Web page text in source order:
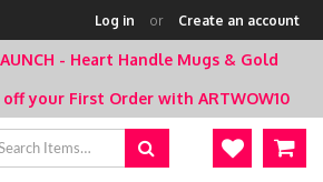
Log in or Create an account
- Heart Handle Mugs & Gold
off your First Order with ARTWOW10